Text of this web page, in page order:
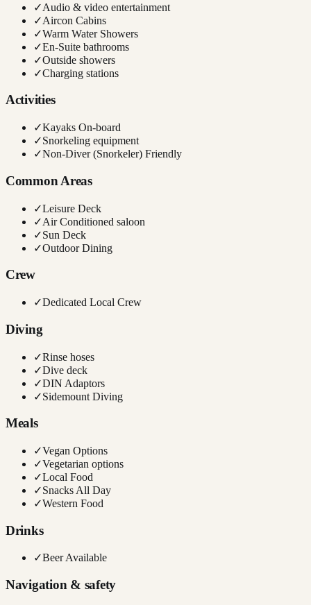
✓Audio & video entertainment
✓Aircon Cabins
✓Warm Water Showers
✓En-Suite bathrooms
✓Outside showers
✓Charging stations
Activities
✓Kayaks On-board
✓Snorkeling equipment
✓Non-Diver (Snorkeler) Friendly
Common Areas
✓Leisure Deck
✓Air Conditioned saloon
✓Sun Deck
✓Outdoor Dining
Crew
✓Dedicated Local Crew
Diving
✓Rinse hoses
✓Dive deck
✓DIN Adaptors
✓Sidemount Diving
Meals
✓Vegan Options
✓Vegetarian options
✓Local Food
✓Snacks All Day
✓Western Food
Drinks
✓Beer Available
Navigation & safety